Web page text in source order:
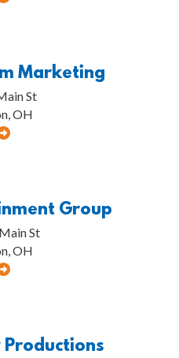
Marketing
St
OH
Group
St
OH
Productions